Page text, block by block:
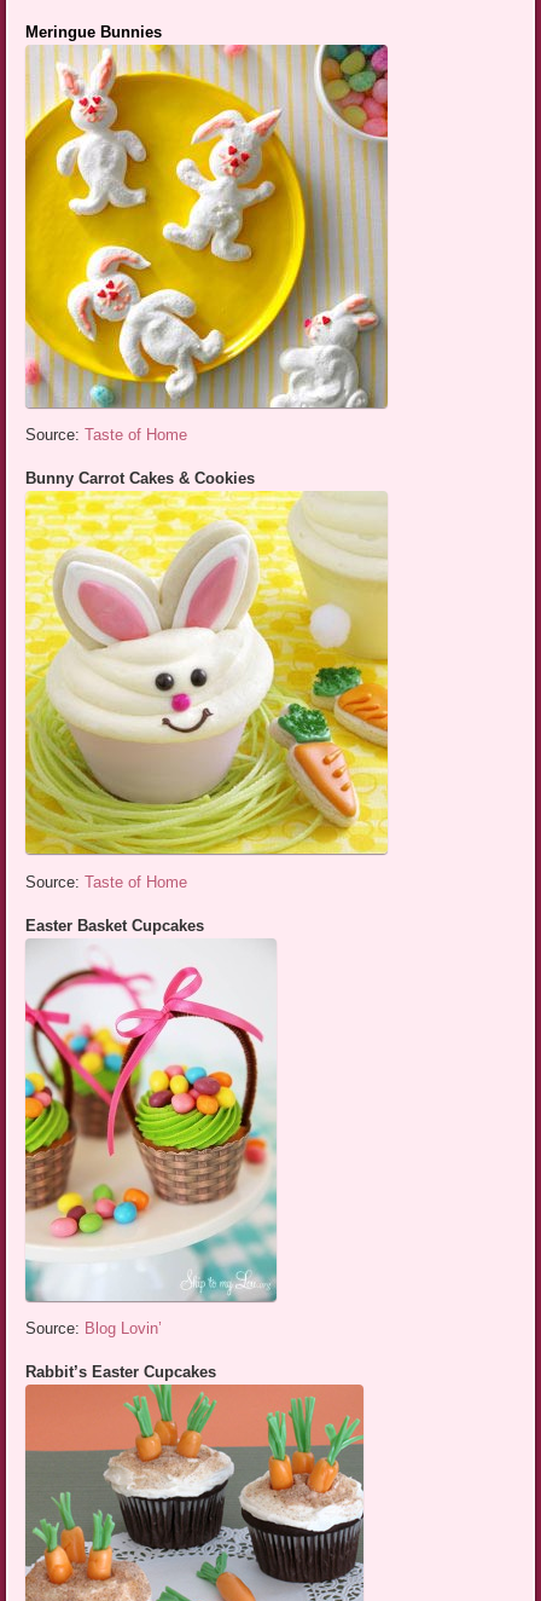
Meringue Bunnies
Source:Taste of Home
Bunny Carrot Cakes & Cookies
Source:Taste of Home
Easter Basket Cupcakes
Source: Blog Lovin’
Rabbit’s Easter Cupcakes